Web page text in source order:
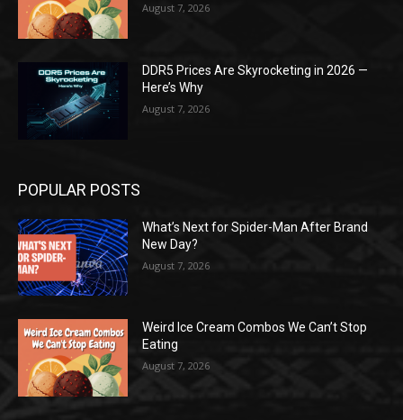
August 7, 2026
DDR5 Prices Are Skyrocketing in 2026 —
Here’s Why
August 7, 2026
POPULAR POSTS
What’s Next for Spider-Man After Brand
New Day?
August 7, 2026
Weird Ice Cream Combos We Can’t Stop
Eating
August 7, 2026